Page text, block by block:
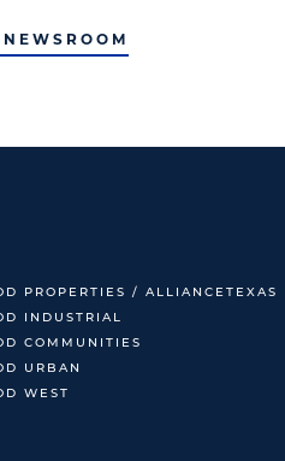
PROPERTIES / ALLIANCETEXAS
INDUSTRIAL
COMMUNITIES
URBAN
WEST